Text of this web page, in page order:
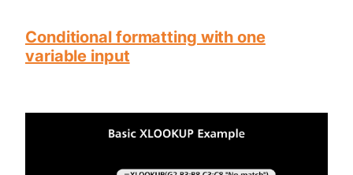
Conditional formatting with one
variable input